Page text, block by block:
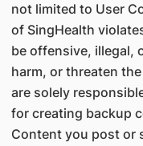
not limited to User
of SingHealth
be offensive, illegal,
harm, or threaten
are solely
for creating backup
Content you post or